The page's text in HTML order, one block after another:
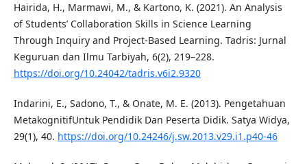
Hairida, H., Marmawi, M., & Kartono, K. (2021). An Analysis
of Students’ Collaboration Skills in Science Learning
Through Inquiry and Project-Based Learning. Tadris: Jurnal
Keguruan dan Ilmu Tarbiyah, 6(2), 219–228.
https://doi.org/10.24042/tadris.v6i2.9320
Indarini, E., Sadono, T., & Onate, M. E. (2013). Pengetahuan
MetakognitifUntuk Pendidik Dan Peserta Didik. Satya Widya,
29(1), 40. https://doi.org/10.24246/j.sw.2013.v29.i1.p40-46